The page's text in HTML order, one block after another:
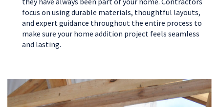
focus on using durable materials, thoughtful layouts,
and expert guidance throughout the entire process to
make sure your home addition project feels seamless
and lasting.